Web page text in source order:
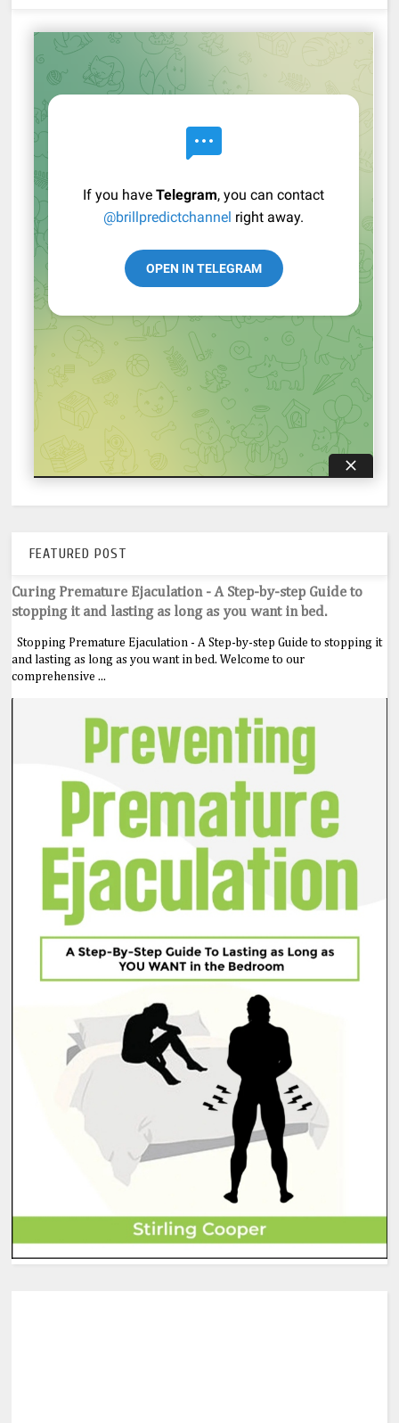
FEATURED POST
Curing Premature Ejaculation - A Step-by-step Guide to
stopping it and lasting as long as you want in bed.
Stopping Premature Ejaculation - A Step-by-step Guide to stopping it
and lasting as long as you want in bed. Welcome to our
comprehensive ...